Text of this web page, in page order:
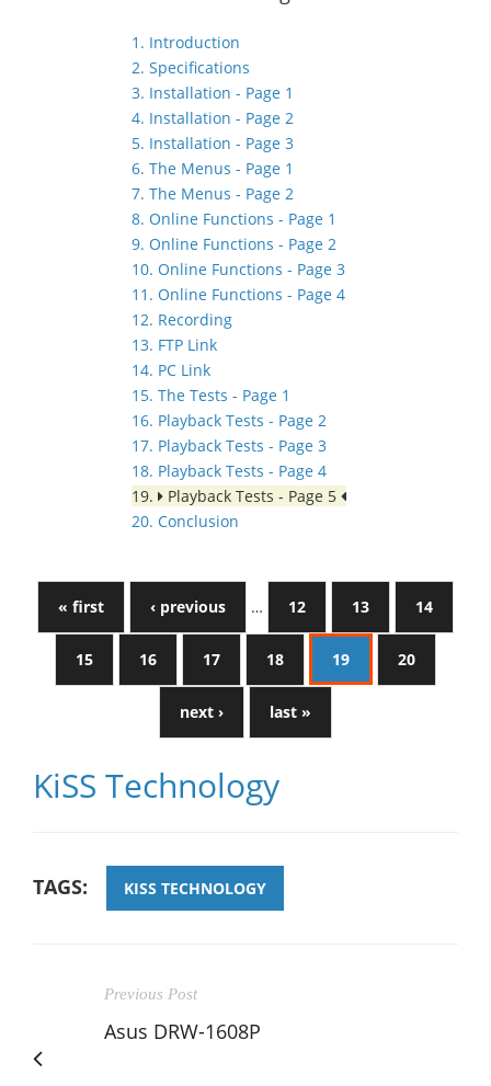
1. Introduction
2. Specifications
3. Installation - Page 1
4. Installation - Page 2
5. Installation - Page 3
6. The Menus - Page 1
7. The Menus - Page 2
8. Online Functions - Page 1
9. Online Functions - Page 2
10. Online Functions - Page 3
11. Online Functions - Page 4
12. Recording
13. FTP Link
14. PC Link
15. The Tests - Page 1
16. Playback Tests - Page 2
17. Playback Tests - Page 3
18. Playback Tests - Page 4
19.
Playback Tests - Page 5
20. Conclusion
« first ‹ previous … 12 13 14
15 16 17 18 19 20
next › last »
KiSS Technology
TAGS: KISS TECHNOLOGY
Previous Post
Asus DRW-1608P